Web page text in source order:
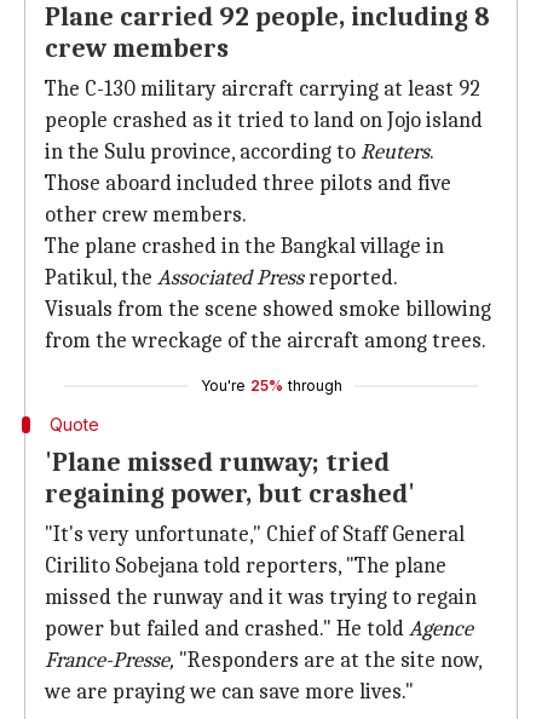
Plane carried 92 people, including 8
crew members
The C-130 military aircraft carrying at least 92
people crashed as it tried to land on Jojo island
in the Sulu province, according toReuters.
Those aboard included three pilots and five
other crew members.
The plane crashed in the Bangkal village in
Patikul, the Associated Pressreported.
Visuals from the scene showed smoke billowing
from the wreckage of the aircraft among trees.
You're 25% through
Quote
'Plane missed runway; tried
regaining power, but crashed'
"It's very unfortunate," Chief of Staff General
Cirilito Sobejana told reporters, "The plane
missed the runway and it was trying to regain
power but failed and crashed." He toldAgence
France-Presse, "Responders are at the site now,
we are praying we can save more lives."